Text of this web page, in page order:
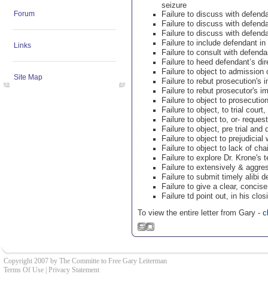
Forum
Links
Site Map
seizure
Failure to discuss with
Failure to discuss with
Failure to discuss with
Failure to include defendant
Failure to consult with
Failure to heed defendant’s
Failure to object to
Failure to rebut prosecution's
Failure to rebut prosecutor's
Failure to object to
Failure to object, to trial
Failure to object to, or-
Failure to object, pre trial and
Failure to object to prejudicial
Failure to object to lack of
Failure to explore Dr. Krone's
Failure to extensively &
Failure to submit timely alibi
Failure to give a clear,
Failure td point out, in his
To view the entire letter from Gary -
Copyright 2007 by The Committe to Free Gary Leiterman
Terms Of Use Privacy Statement